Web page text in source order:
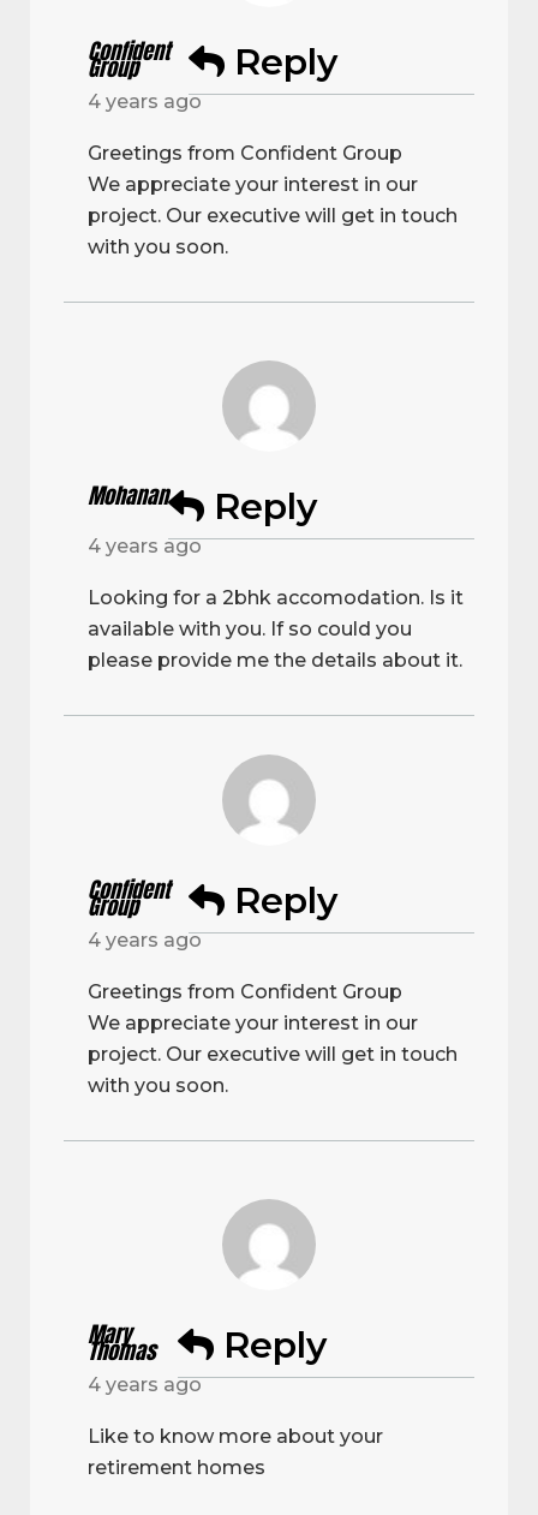
Confident
Group Reply
4 years ago
Greetings from Confident Group
We appreciate your interest in our
project. Our executive will get in touch
with you soon.
Mohanan Reply
4 years ago
Looking for a 2bhk accomodation. Is it
available with you. If so could you
please provide me the details about it.
Confident
Group Reply
4 years ago
Greetings from Confident Group
We appreciate your interest in our
project. Our executive will get in touch
with you soon.
Mary
Thomas Reply
4 years ago
Like to know more about your
retirement homes